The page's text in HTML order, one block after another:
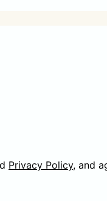
Privacy Policy, and